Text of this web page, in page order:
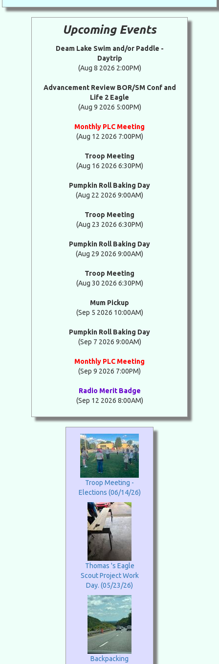
Upcoming Events
Deam Lake Swim and/or Paddle -
Daytrip
(Aug 8 2026 2:00PM)
Advancement Review BOR/SM Conf and
Life 2 Eagle
(Aug 9 2026 5:00PM)
Monthly PLC Meeting
(Aug 12 2026 7:00PM)
Troop Meeting
(Aug 16 2026 6:30PM)
Pumpkin Roll Baking Day
(Aug 22 2026 9:00AM)
Troop Meeting
(Aug 23 2026 6:30PM)
Pumpkin Roll Baking Day
(Aug 29 2026 9:00AM)
Troop Meeting
(Aug 30 2026 6:30PM)
Mum Pickup
(Sep 5 2026 10:00AM)
Pumpkin Roll Baking Day
(Sep 7 2026 9:00AM)
Monthly PLC Meeting
(Sep 9 2026 7:00PM)
Radio Merit Badge
(Sep 12 2026 8:00AM)
Troop Meeting -
Elections (06/14/26)
Thomas 's Eagle
Scout Project Work
Day. (05/23/26)
Backpacking